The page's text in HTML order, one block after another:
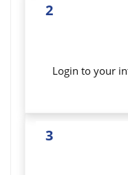
2
Login to your
3